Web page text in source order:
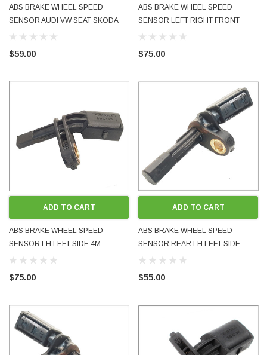
ABS BRAKE WHEEL SPEED
SENSOR AUDI VW SEAT SKODA
RIGHT RH FRONT WHT003860
FITS MANY MODELS
$59.00
ABS BRAKE WHEEL SPEED
SENSOR LEFT RIGHT FRONT
REAR 7P0927807A WHT005651
OEM GENUINE
$75.00
ADD TO CART
ABS BRAKE WHEEL SPEED
SENSOR LH LEFT SIDE 4M
QUATTRO 7H0927803 WHT003857
OEM GENUINE
$75.00
ADD TO CART
ABS BRAKE WHEEL SPEED
SENSOR REAR LH LEFT SIDE
1K0927807 WHT003859 FITS
GENUINE
$55.00